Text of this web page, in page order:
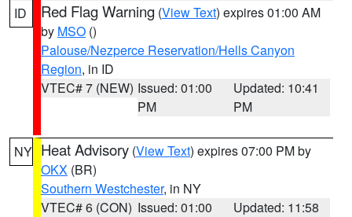
ID Red Flag Warning (View Text) expires 01:00 AM
by MSO ()
Palouse/Nezperce Reservation/Hells Canyon
Region, in ID
VTEC# 7 (NEW) Issued: 01:00
PM
Updated: 10:41
PM
NY Heat Advisory (View Text) expires 07:00 PM by
OKX (BR)
Southern Westchester, in NY
VTEC# 6 (CON) Issued: 01:00
Updated: 11:58